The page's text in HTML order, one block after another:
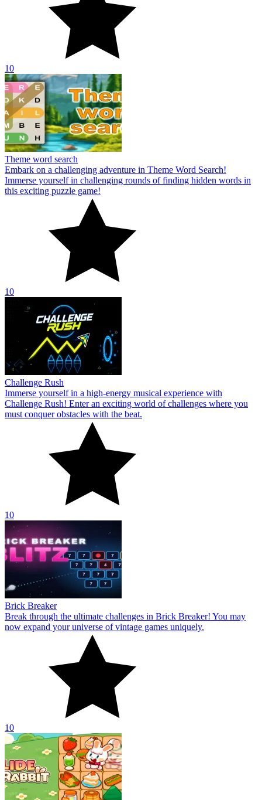
10
Theme word search
Embark on a challenging adventure in Theme Word Search!
Immerse yourself in challenging rounds of finding hidden words in
this exciting puzzle game!
10
Challenge Rush
Immerse yourself in a high-energy musical experience with
Challenge Rush! Enter an exciting world of challenges where you
must conquer obstacles with the beat.
10
Brick Breaker
Break through the ultimate challenges in Brick Breaker! You may
now expand your universe of vintage games uniquely.
10